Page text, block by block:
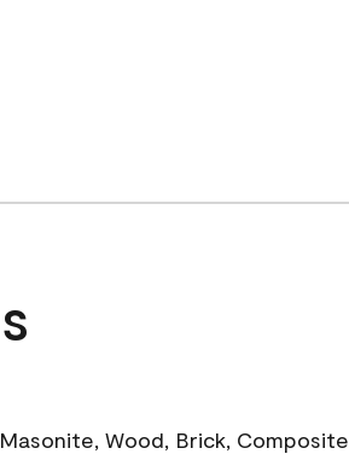
Wood, Brick, Composite